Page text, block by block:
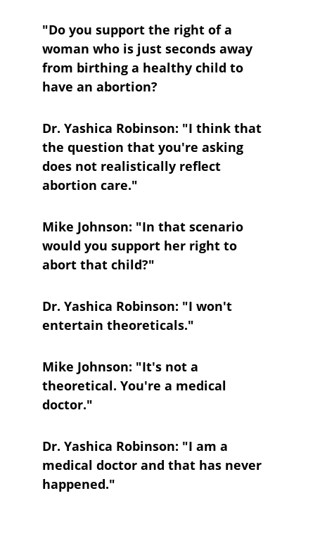
"Do you support the right of a
woman who is just seconds away
from birthing a healthy child to
have an abortion?
Dr. Yashica Robinson: "I think that
the question that you're asking
does not realistically reflect
abortion care."
Mike Johnson: "In that scenario
would you support her right to
abort that child?"
Dr. Yashica Robinson: "I won't
entertain theoreticals."
Mike Johnson: "It's not a
theoretical. You're a medical
doctor."
Dr. Yashica Robinson: "I am a
medical doctor and that has never
happened."